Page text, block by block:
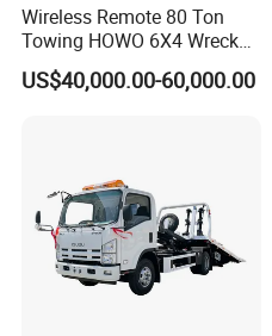
Wireless Remote 80 Ton
Towing HOWO 6X4 Wrecker
Truck for Emergency Rescue
US$40,000.00-60,000.00